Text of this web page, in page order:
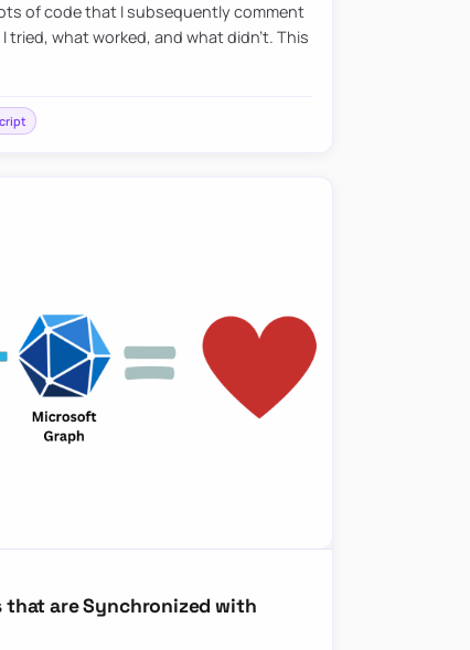
of code that I subsequently comment
what worked, and what didn’t. This
are Synchronized with